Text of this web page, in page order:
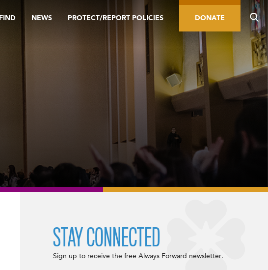
FIND NEWS PROTECT/REPORT POLICIES DONATE
STAY CONNECTED
Sign up to receive the free Always Forward newsletter.